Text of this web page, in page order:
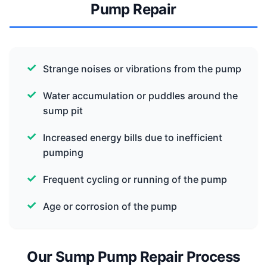
Pump Repair
Strange noises or vibrations from the pump
Water accumulation or puddles around the
sump pit
Increased energy bills due to inefficient
pumping
Frequent cycling or running of the pump
Age or corrosion of the pump
Our Sump Pump Repair Process